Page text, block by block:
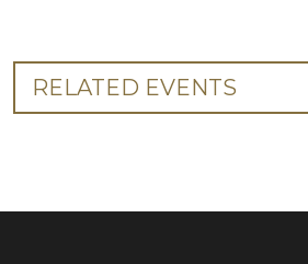
RELATED EVENTS